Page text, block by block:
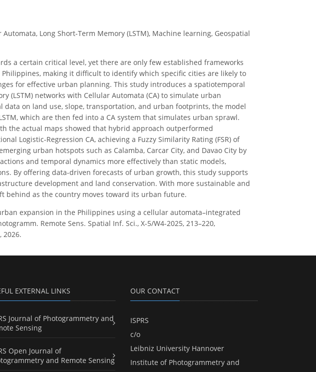
Long Short-Term Memory (LSTM), Machine learning, Geospatial
a certain critical level, yet there are only few established frameworks
making it difficult to identify which specific cities are likely to
for effective urban planning. This study introduces a spatiotemporal
(LSTM) networks with Cellular Automata (CA) to simulate urban
data on land use, slope, transportation, and urban footprints, the model
which are then fed into a CA system that simulates urban sprawl.
the actual maps showed that hybrid approach outperformed
Logistic-Regression CA, achieving a Fuzzy Similarity Rating (FSR) of
urban hotspots such as Calamba, Carcar City, and Davao City by
and temporal dynamics more effectively than static models,
By offering data-driven forecasts of urban growth, this study supports
development and land conservation. With more sustainable and
behind as the country moves toward its urban future.
expansion in the Philippines using a cellular automata–integrated
Remote Sens. Spatial Inf. Sci., X-5/W4-2025, 213–220,
2026.
EXTERNAL LINKS
Journal of Photogrammetry and
Sensing
Open Journal of
and Remote Sensing
OUR CONTACT
ISPRS
c/o
Leibniz University Hannover
Institute of Photogrammetry and